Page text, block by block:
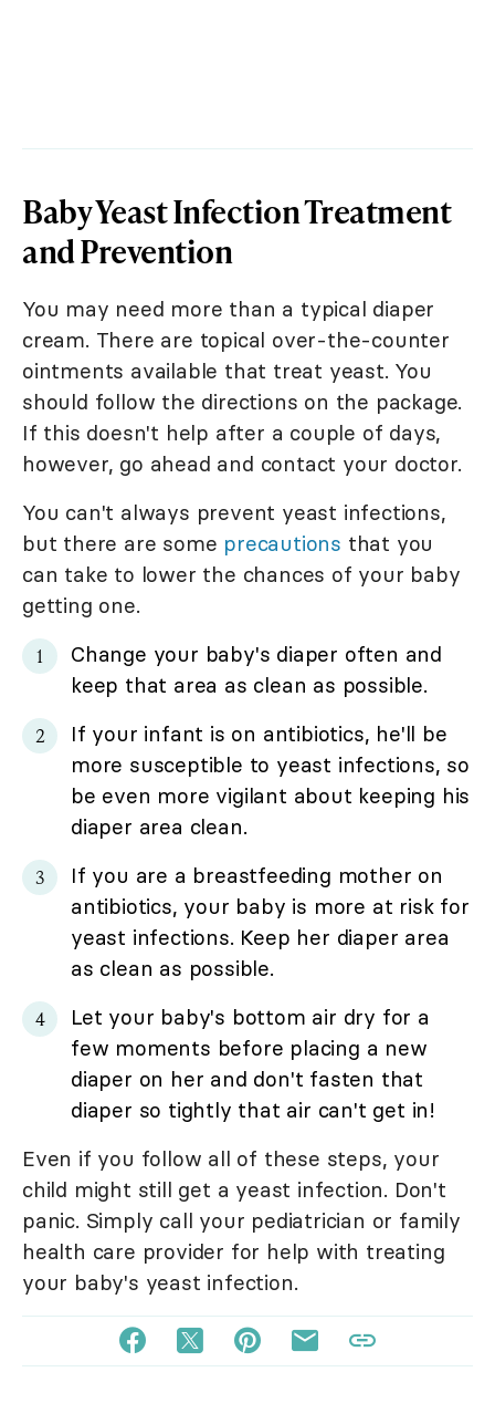
Baby Yeast Infection Treatment
and Prevention
You may need more than a typical diaper
cream. There are topical over-the-counter
ointments available that treat yeast. You
should follow the directions on the package.
If this doesn't help after a couple of days,
however, go ahead and contact your doctor.
You can't always prevent yeast infections,
but there are some precautions that you
can take to lower the chances of your baby
getting one.
Change your baby's diaper often and
keep that area as clean as possible.
If your infant is on antibiotics, he'll be
more susceptible to yeast infections, so
be even more vigilant about keeping his
diaper area clean.
If you are a breastfeeding mother on
antibiotics, your baby is more at risk for
yeast infections. Keep her diaper area
as clean as possible.
Let your baby's bottom air dry for a
few moments before placing a new
diaper on her and don't fasten that
diaper so tightly that air can't get in!
Even if you follow all of these steps, your
child might still get a yeast infection. Don't
panic. Simply call your pediatrician or family
health care provider for help with treating
your baby's yeast infection.